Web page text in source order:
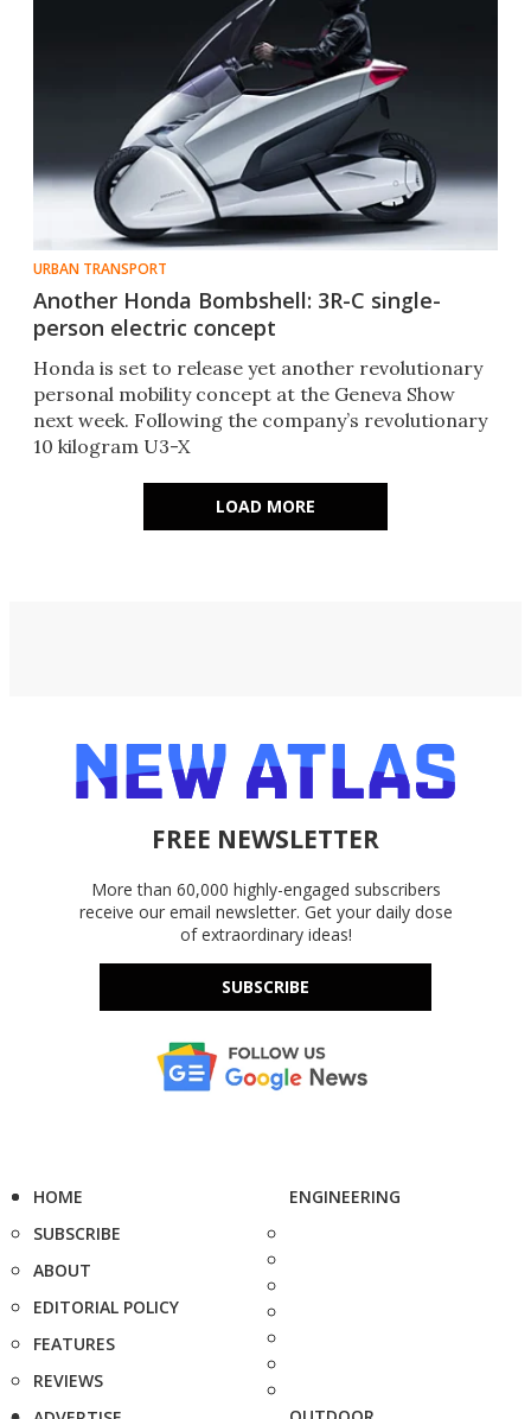
URBAN TRANSPORT
Another Honda Bombshell: 3R-C single-
person electric concept
Honda is set to release yet another revolutionary
personal mobility concept at the Geneva Show
next week. Following the company’s revolutionary
10 kilogram U3-X
LOAD MORE
FREE NEWSLETTER
More than 60,000 highly-engaged subscribers
receive our email newsletter. Get your daily dose
of extraordinary ideas!
SUBSCRIBE
HOME
SUBSCRIBE
ABOUT
EDITORIAL POLICY
FEATURES
REVIEWS
ENGINEERING